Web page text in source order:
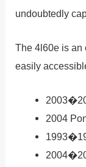
undoubtedly
The 4l60e is an
easily
2004